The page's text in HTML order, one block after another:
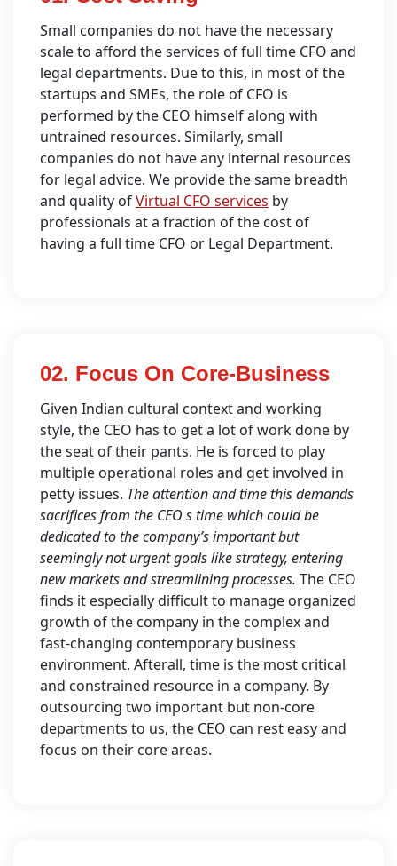
Small companies do not have the necessary
scale to afford the services of full time CFO and
legal departments. Due to this, in most of the
startups and SMEs, the role of CFO is
performed by the CEO himself along with
untrained resources. Similarly, small
companies do not have any internal resources
for legal advice. We provide the same breadth
and quality ofVirtual CFO services by
professionals at a fraction of the cost of
having a full time CFO or Legal Department.
02. Focus On Core-Business
Given Indian cultural context and working
style, the CEO has to get a lot of work done by
the seat of their pants. He is forced to play
multiple operational roles and get involved in
petty issues. The attention and time this demands
sacrifices from the CEO s time which could be
dedicated to the company’s important but
seemingly not urgent goals like strategy, entering
new markets and streamlining processes. The CEO
finds it especially difficult to manage organized
growth of the company in the complex and
fast-changing contemporary business
environment. Afterall, time is the most critical
and constrained resource in a company. By
outsourcing two important but non-core
departments to us, the CEO can rest easy and
focus on their core areas.